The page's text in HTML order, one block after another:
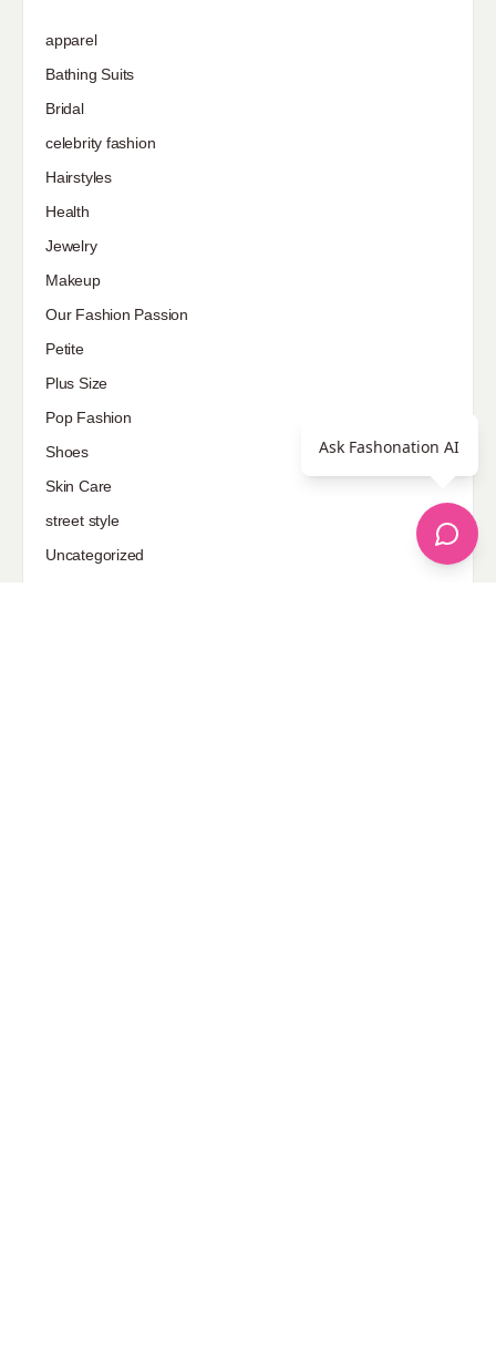
apparel
Bathing Suits
Bridal
celebrity fashion
Hairstyles
Health
Jewelry
Makeup
Our Fashion Passion
Petite
Plus Size
Pop Fashion
Shoes
Skin Care
street style
Uncategorized
Ask Fashonation AI